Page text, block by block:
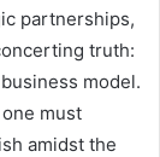
partnerships,
truth:
model.
must
amidst the